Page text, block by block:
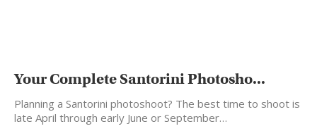
Your Complete Santorini Photosho...
Planning a Santorini photoshoot? The best time to shoot is
late April through early June or September…